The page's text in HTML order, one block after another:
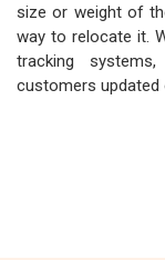
size or weight of
way to relocate it.
tracking
customers updated